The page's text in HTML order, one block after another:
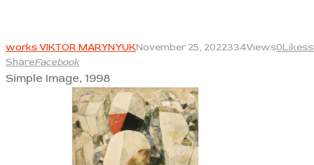
works VIKTOR MARYNYUKNovember 25, 2022334Views0Likes
ShareFacebook
Simple Image, 1998